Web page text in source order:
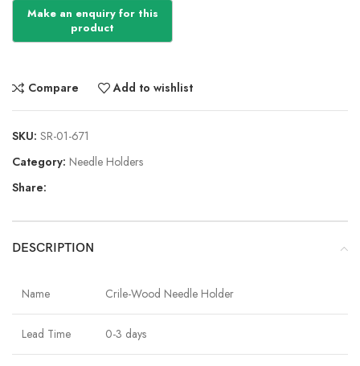
Compare Add to wishlist
SKU: SR-01-671
Category: Needle Holders
Share:
DESCRIPTION
Name Crile-Wood Needle Holder
Lead Time 0-3 days